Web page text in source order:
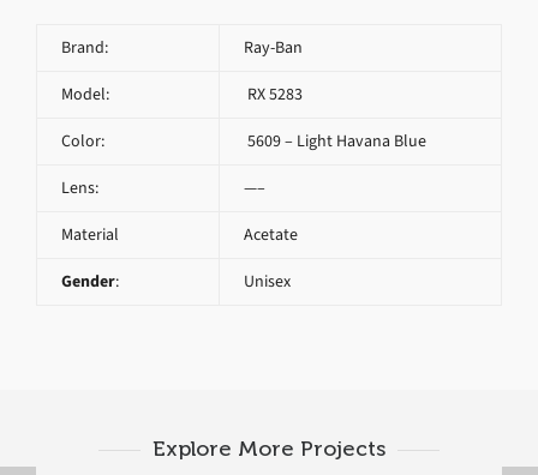
Brand: Ray-Ban
Model: RX 5283
Color: 5609 – Light Havana Blue
Lens: —–
Material Acetate
Gender: Unisex
Explore More Projects